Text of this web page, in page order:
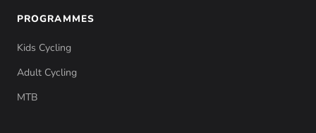
PROGRAMMES
Kids Cycling
Adult Cycling
MTB